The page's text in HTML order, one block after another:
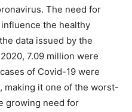
The need for
the healthy
data issued by the
7.09 million were
of Covid-19 were
making it one of the worst-
growing need for